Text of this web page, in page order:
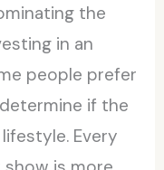
the
in an
people prefer
if the
Every